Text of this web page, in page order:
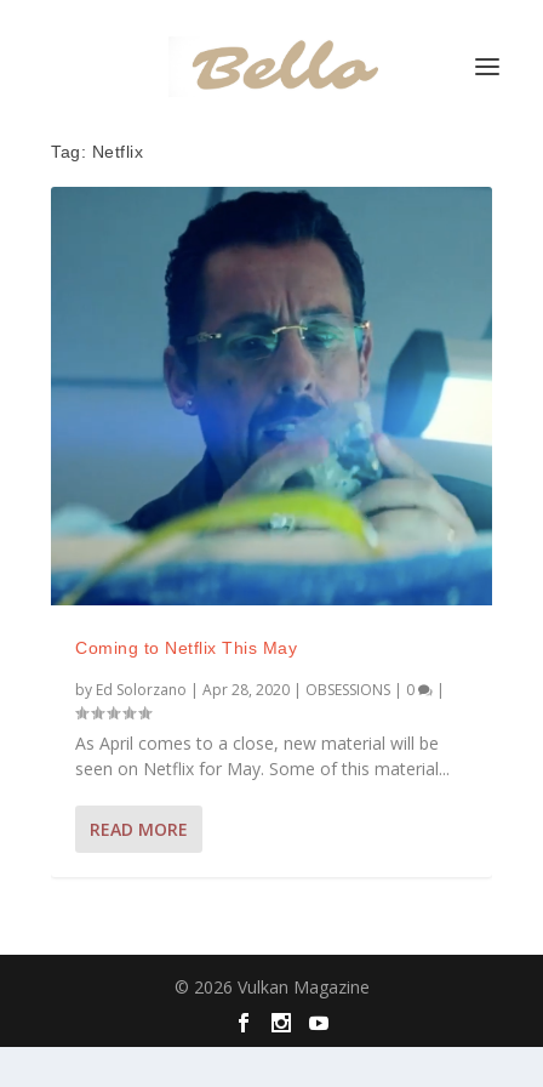
Tag: Netflix
Coming to Netflix This May
by Ed Solorzano |Apr 28, 2020 | OBSESSIONS | 0 |
As April comes to a close, new material will be
seen on Netflix for May. Some of this material...
READ MORE
© 2026 Vulkan Magazine